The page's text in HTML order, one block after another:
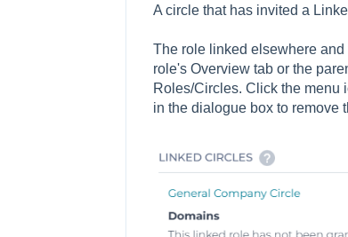
A circle that has invited a
The role linked elsewhere
role's Overview tab or the
Roles/Circles. Click the menu
in the dialogue box to remove